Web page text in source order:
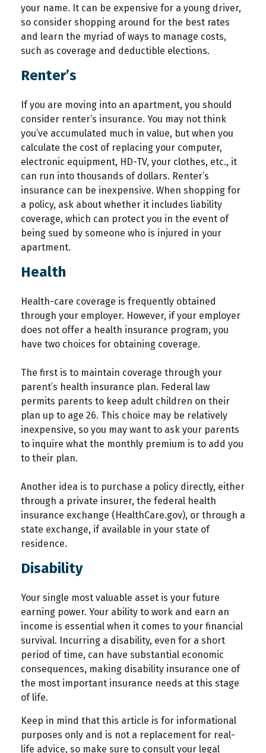
your name. It can be expensive for a young driver,
so consider shopping around for the best rates
and learn the myriad of ways to manage costs,
such as coverage and deductible elections.
Renter’s
If you are moving into an apartment, you should
consider renter’s insurance. You may not think
you’ve accumulated much in value, but when you
calculate the cost of replacing your computer,
electronic equipment, HD-TV, your clothes, etc., it
can run into thousands of dollars. Renter’s
insurance can be inexpensive. When shopping for
a policy, ask about whether it includes liability
coverage, which can protect you in the event of
being sued by someone who is injured in your
apartment.
Health
Health-care coverage is frequently obtained
through your employer. However, if your employer
does not offer a health insurance program, you
have two choices for obtaining coverage.
The first is to maintain coverage through your
parent’s health insurance plan. Federal law
permits parents to keep adult children on their
plan up to age 26. This choice may be relatively
inexpensive, so you may want to ask your parents
to inquire what the monthly premium is to add you
to their plan.
Another idea is to purchase a policy directly, either
through a private insurer, the federal health
insurance exchange (HealthCare.gov), or through a
state exchange, if available in your state of
residence.
Disability
Your single most valuable asset is your future
earning power. Your ability to work and earn an
income is essential when it comes to your financial
survival. Incurring a disability, even for a short
period of time, can have substantial economic
consequences, making disability insurance one of
the most important insurance needs at this stage
of life.
Keep in mind that this article is for informational
purposes only and is not a replacement for real-
life advice, so make sure to consult your legal